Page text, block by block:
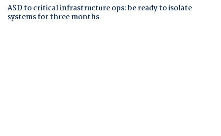
ASD to critical infrastructure ops: be ready to isolate
systems for three months